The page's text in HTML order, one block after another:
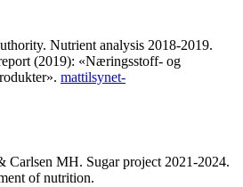
Nutrient analysis 2018-2019.
(2019): «Næringsstoff- og
mattilsynet-
Carlsen MH. Sugar project 2021-2024.
of nutrition.